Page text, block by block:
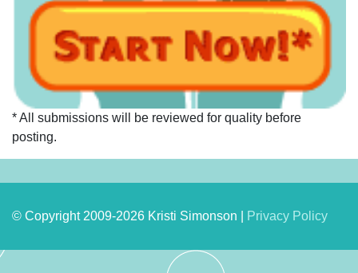
* All submissions will be reviewed for quality before
posting.
© Copyright 2009-2026 Kristi Simonson | Privacy Policy